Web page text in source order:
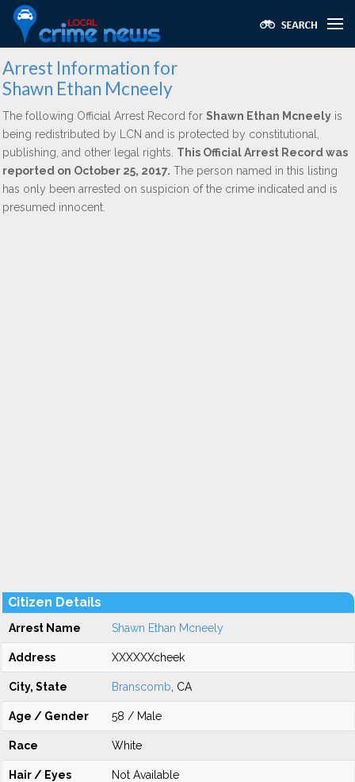
Arrest Information for
Shawn Ethan Mcneely
The following Official Arrest Record for Shawn Ethan Mcneely is
being redistributed by LCN and is protected by constitutional,
publishing, and other legal rights. This Official Arrest Record was
reported on October 25, 2017. The person named in this listing
has only been arrested on suspicion of the crime indicated and is
presumed innocent.
Citizen Details
Arrest Name Shawn Ethan Mcneely
Address XXXXXXcheek
City, State Branscomb , CA
Age / Gender 58 / Male
Race White
Hair / Eyes Not Available